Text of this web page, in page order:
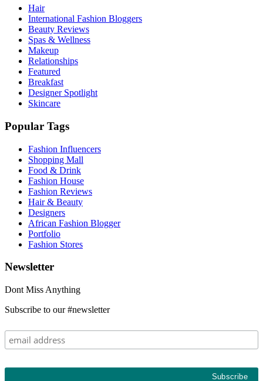
Hair
International Fashion Bloggers
Beauty Reviews
Spas & Wellness
Makeup
Relationships
Featured
Breakfast
Designer Spotlight
Skincare
Popular Tags
Fashion Influencers
Shopping Mall
Food & Drink
Fashion House
Fashion Reviews
Hair & Beauty
Designers
African Fashion Blogger
Portfolio
Fashion Stores
Newsletter
Dont Miss Anything
Subscribe to our #newsletter